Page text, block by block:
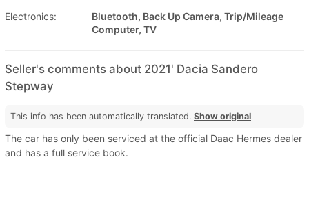
Electronics:
Bluetooth, Back Up Camera, Trip/Mileage
Computer, TV
Seller's comments about 2021' Dacia Sandero
Stepway
This info has been automatically translated. Show original
The car has only been serviced at the official Daac Hermes dealer
and has a full service book.